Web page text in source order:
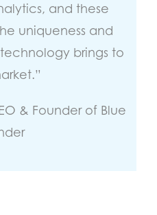
and these
uniqueness and
brings to
& Founder of Blue